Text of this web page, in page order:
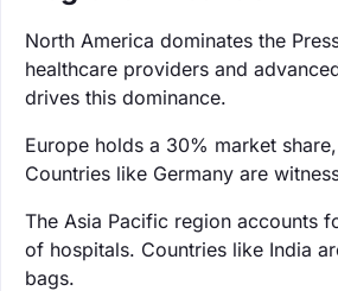
North America dominates the
healthcare providers and
drives this dominance.
Europe holds a 30% market
Countries like Germany are
The Asia Pacific region accounts
of hospitals. Countries like India
bags.